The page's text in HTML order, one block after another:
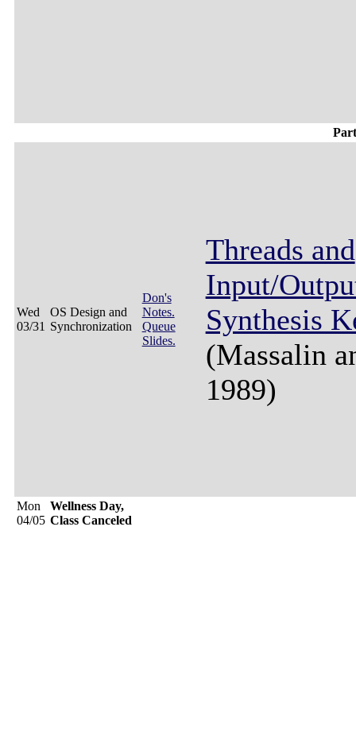
Wed
03/31
OS Design and
Synchronization
Don's
Notes.
Queue
Slides.
Threads and
Input/
Synthesis
(Massalin
1989)
Mon
04/05
Wellness Day,
Class Canceled